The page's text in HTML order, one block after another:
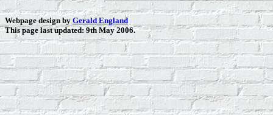
Webpage design by Gerald England
This page last updated: 9th May 2006.